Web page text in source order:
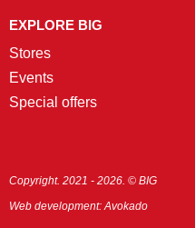
EXPLORE BIG
Stores
Events
Special offers
Copyright. 2021 - 2026. © BIG
Web development:Avokado